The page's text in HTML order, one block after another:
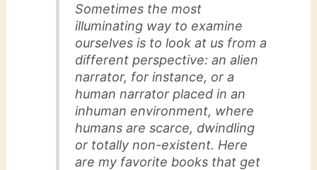
Sometimes the most
illuminating way to examine
ourselves is to look at us from a
different perspective: an alien
narrator, for instance, or a
human narrator placed in an
inhuman environment, where
humans are scarce, dwindling
or totally non-existent. Here
are my favorite books that get